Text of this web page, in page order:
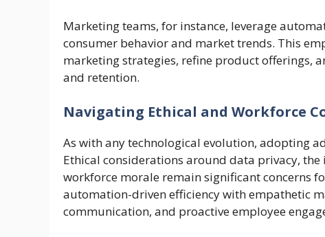
Marketing teams, for instance, leverage
consumer behavior and market trends. This
marketing strategies, refine product offerings,
and retention.
Navigating Ethical and Workforce
As with any technological evolution, adopting
Ethical considerations around data privacy,
workforce morale remain significant concerns
automation-driven efficiency with empathetic
communication, and proactive employee